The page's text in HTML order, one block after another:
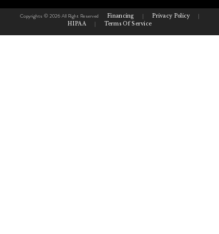
Copyrights © 2026 All Right Reserved Financing | Privacy Policy |
HIPAA | Terms Of Service